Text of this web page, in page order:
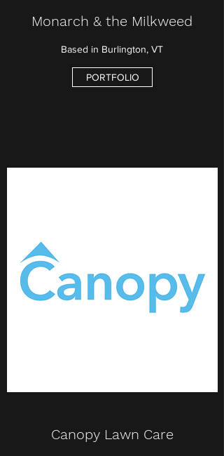
Monarch & the Milkweed
Based in Burlington, VT
PORTFOLIO
Canopy Lawn Care